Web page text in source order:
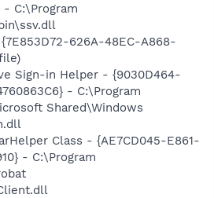
- C:\Program
626A-48EC-A868-
Sign-in Helper - {9030D464-
- C:\Program
Shared\Windows
Class - {AE7CD045-E861-
- C:\Program